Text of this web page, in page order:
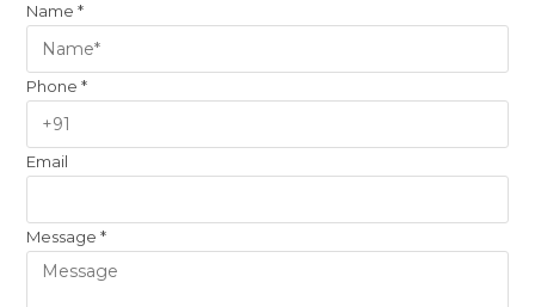
Name*
Phone*
Email
Message*